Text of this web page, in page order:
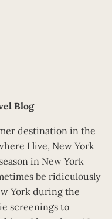
Blog
destination in the
I live, New York
in New York
be ridiculously
York during the
screenings to